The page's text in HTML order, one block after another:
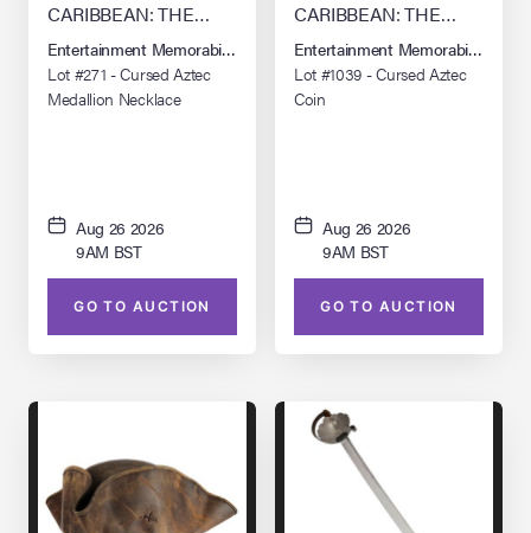
CARIBBEAN: THE
CURSE OF THE
BLACK PEARL (2003)
Entertainment Memorabilia Live Auction: Los Angeles Summer 2026
Lot #271 - Cursed Aztec
Medallion Necklace
Aug 26 2026
9AM BST
GO TO AUCTION
CARIBBEAN: THE
CURSE OF THE
BLACK PEARL (2003)
Entertainment Memorabilia Live
Lot #1039 - Cursed Aztec
Coin
Aug 26 2026
9AM BST
GO TO AUCTION